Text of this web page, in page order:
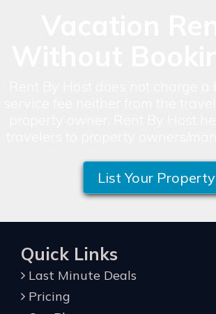
List Your Property
Quick Links
Last Minute Deals
Pricing